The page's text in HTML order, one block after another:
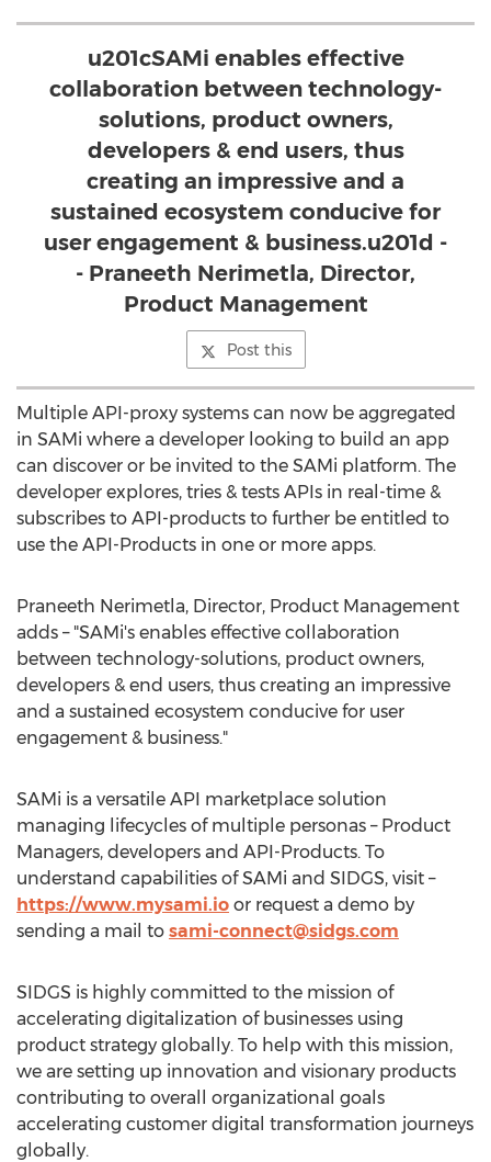
u201cSAMi enables effective
collaboration between technology-
solutions, product owners,
developers & end users, thus
creating an impressive and a
sustained ecosystem conducive for
user engagement & business.u201d -
- Praneeth Nerimetla, Director,
Product Management
Post this
Multiple API-proxy systems can now be aggregated
in SAMi where a developer looking to build an app
can discover or be invited to the SAMi platform. The
developer explores, tries & tests APIs in real-time &
subscribes to API-products to further be entitled to
use the API-Products in one or more apps.
Praneeth Nerimetla, Director, Product Management
adds – "SAMi's enables effective collaboration
between technology-solutions, product owners,
developers & end users, thus creating an impressive
and a sustained ecosystem conducive for user
engagement & business."
SAMi is a versatile API marketplace solution
managing lifecycles of multiple personas – Product
Managers, developers and API-Products. To
understand capabilities of SAMi and SIDGS, visit –
https://www.mysami.io or request a demo by
sending a mail to sami-connect@sidgs.com
SIDGS is highly committed to the mission of
accelerating digitalization of businesses using
product strategy globally. To help with this mission,
we are setting up innovation and visionary products
contributing to overall organizational goals
accelerating customer digital transformation journeys
globally.